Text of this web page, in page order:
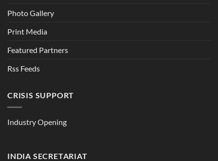
Photo Gallery
Print Media
Featured Partners
Rss Feeds
CRISIS SUPPORT
Industry Opening
INDIA SECRETARIAT